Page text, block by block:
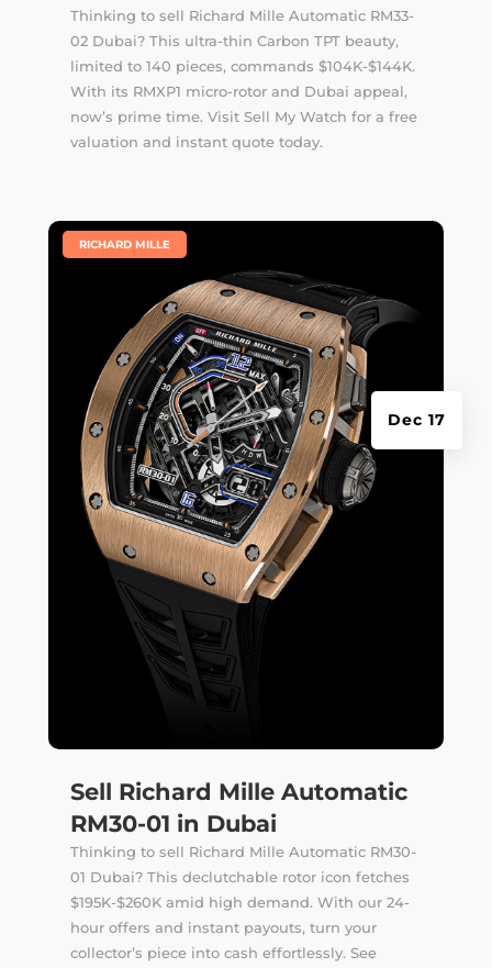
Thinking to sell Richard Mille Automatic RM33-
02 Dubai? This ultra-thin Carbon TPT beauty,
limited to 140 pieces, commands $104K-$144K.
With its RMXP1 micro-rotor and Dubai appeal,
now’s prime time. Visit Sell My Watch for a free
valuation and instant quote today.
Sell Richard Mille Automatic
RM30-01 in Dubai
Dec 17
RICHARD MILLE
Thinking to sell Richard Mille Automatic RM30-
01 Dubai? This declutchable rotor icon fetches
$195K-$260K amid high demand. With our 24-
hour offers and instant payouts, turn your
collector’s piece into cash effortlessly. See